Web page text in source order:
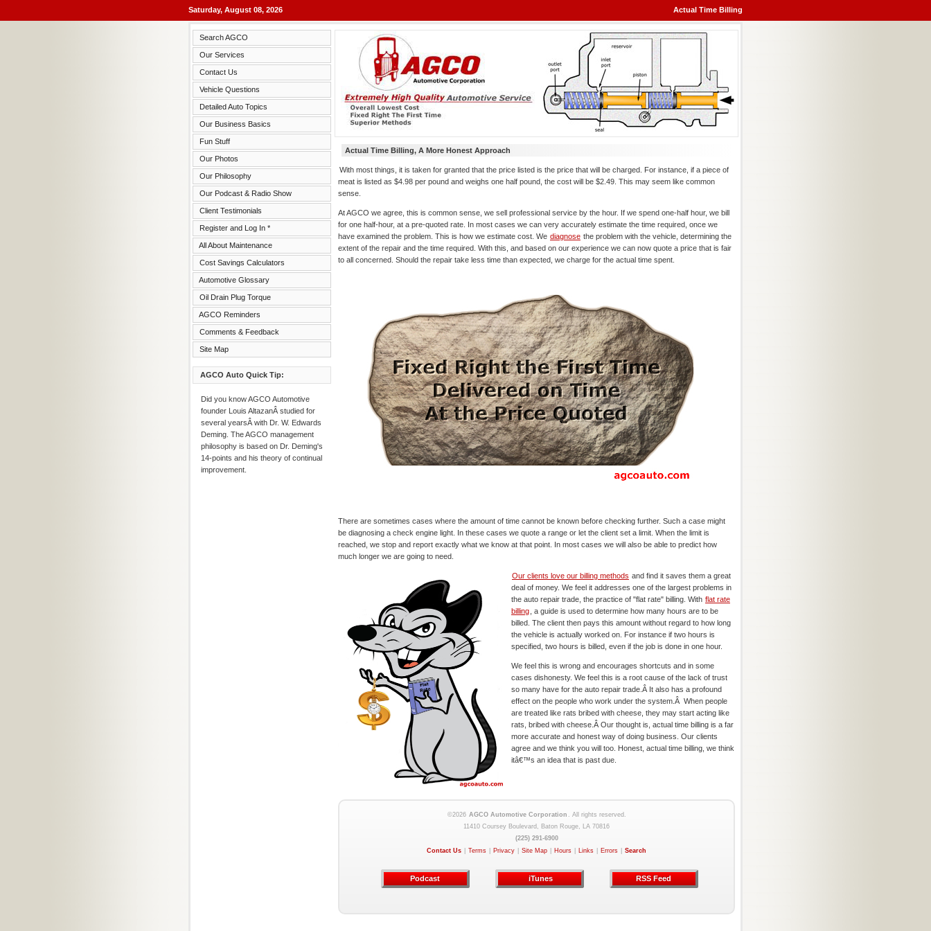
Saturday, August 08, 2026 Actual Time Billing
Search AGCO
Our Services
Contact Us
Vehicle Questions
Detailed Auto Topics
Our Business Basics
Fun Stuff
Our Photos
Our Philosophy
Our Podcast & Radio Show
Client Testimonials
Register and Log In *
All About Maintenance
Cost Savings Calculators
Automotive Glossary
Oil Drain Plug Torque
AGCO Reminders
Comments & Feedback
Site Map
AGCO Auto Quick Tip:
Did you know AGCO Automotive
founder Louis AltazanÂ studied for
several yearsÂ with Dr. W. Edwards
Deming. The AGCO management
philosophy is based on Dr. Deming's
14-points and his theory of continual
improvement.
Actual Time Billing, A More Honest Approach
With most things, it is taken for granted that the price listed is the price that will be charged. For instance, if a piece of
meat is listed as $4.98 per pound and weighs one half pound, the cost will be $2.49. This may seem like common
sense.
At AGCO we agree, this is common sense, we sell professional service by the hour. If we spend one-half hour, we bill
for one half-hour, at a pre-quoted rate. In most cases we can very accurately estimate the time required, once we
have examined the problem. This is how we estimate cost. We diagnose the problem with the vehicle, determining the
extent of the repair and the time required. With this, and based on our experience we can now quote a price that is fair
to all concerned. Should the repair take less time than expected, we charge for the actual time spent.
There are sometimes cases where the amount of time cannot be known before checking further. Such a case might
be diagnosing a check engine light. In these cases we quote a range or let the client set a limit. When the limit is
reached, we stop and report exactly what we know at that point. In most cases we will also be able to predict how
much longer we are going to need.
Our clients love our billing methods and find it saves them a great
deal of money. We feel it addresses one of the largest problems in
the auto repair trade, the practice of "flat rate" billing. With flat rate
billing , a guide is used to determine how many hours are to be
billed. The client then pays this amount without regard to how long
the vehicle is actually worked on. For instance if two hours is
specified, two hours is billed, even if the job is done in one hour.
We feel this is wrong and encourages shortcuts and in some
cases dishonesty. We feel this is a root cause of the lack of trust
so many have for the auto repair trade.Â It also has a profound
effect on the people who work under the system.Â When people
are treated like rats bribed with cheese, they may start acting like
rats, bribed with cheese.Â Our thought is, actual time billing is a far
more accurate and honest way of doing business. Our clients
agree and we think you will too. Honest, actual time billing, we think
itâ€™s an idea that is past due.
©2026 AGCO Automotive Corporation . All rights reserved.
11410 Coursey Boulevard, Baton Rouge, LA 70816
(225) 291-6900
Contact Us
Terms Privacy Site Map Hours Links Errors Search
Podcast iTunes RSS Feed